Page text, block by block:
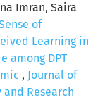
Imran, Saira
of
Learning in
among DPT
, Journal of
Research